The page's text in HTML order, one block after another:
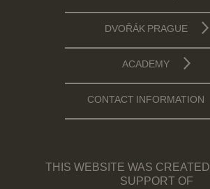
DVOŘÁK PRAGUE
ACADEMY
CONTACT INFORMATION
THIS WEBSITE WAS
SUPPORT OF